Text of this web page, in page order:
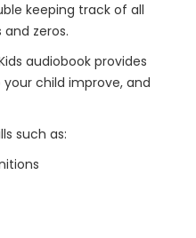
keeping track of all
zeros.
audiobook provides
your child improve, and
such as: